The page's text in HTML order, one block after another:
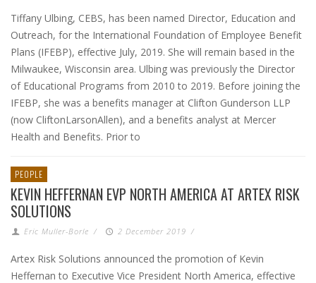
Tiffany Ulbing, CEBS, has been named Director, Education and
Outreach, for the International Foundation of Employee Benefit
Plans (IFEBP), effective July, 2019. She will remain based in the
Milwaukee, Wisconsin area. Ulbing was previously the Director
of Educational Programs from 2010 to 2019. Before joining the
IFEBP, she was a benefits manager at Clifton Gunderson LLP
(now CliftonLarsonAllen), and a benefits analyst at Mercer
Health and Benefits. Prior to
PEOPLE
KEVIN HEFFERNAN EVP NORTH AMERICA AT ARTEX RISK
SOLUTIONS
Eric Muller-Borle / 2 December 2019 /
Artex Risk Solutions announced the promotion of Kevin
Heffernan to Executive Vice President North America, effective